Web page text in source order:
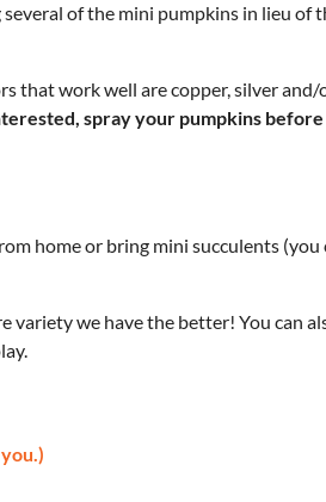
of the mini pumpkins in lieu of
that work well are copper, silver and/
spray your pumpkins before
home or bring mini succulents (you
variety we have the better! You can